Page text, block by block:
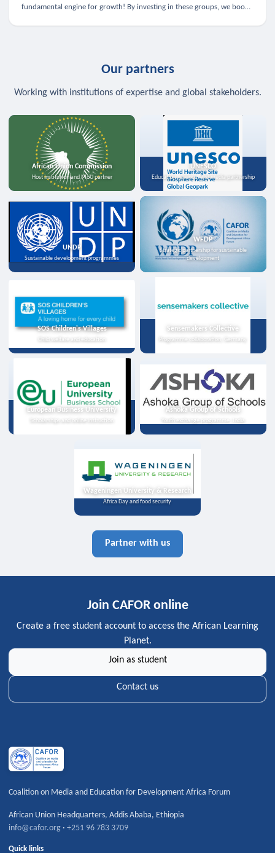
fundamental engine for growth! By investing in these groups, we boost
Our partners
Working with institutions of expertise and global stakeholders.
African Union Commission
Host institution and MoU partner
UNESCO
Education, science, and media partnership
UNDP
Sustainable development programmes
WFDP
Strategic partnership for sustainable
development
SOS Children's Villages
Child welfare and education
Sensemakers Collective
Programme collaboration, Germany
European Business University
Scholarships and online instruction
Ashoka Group of Schools
Youth exchange programme, India
Wageningen University & Research
Africa Day and food security
Partner with us
Join CAFOR online
Create a free student account to access the African Learning
Planet.
Join as student
Contact us
Coalition on Media and Education for Development Africa Forum
African Union Headquarters,Addis Ababa, Ethiopia
info@cafor.org ·+251 96 783 3709
Quick links